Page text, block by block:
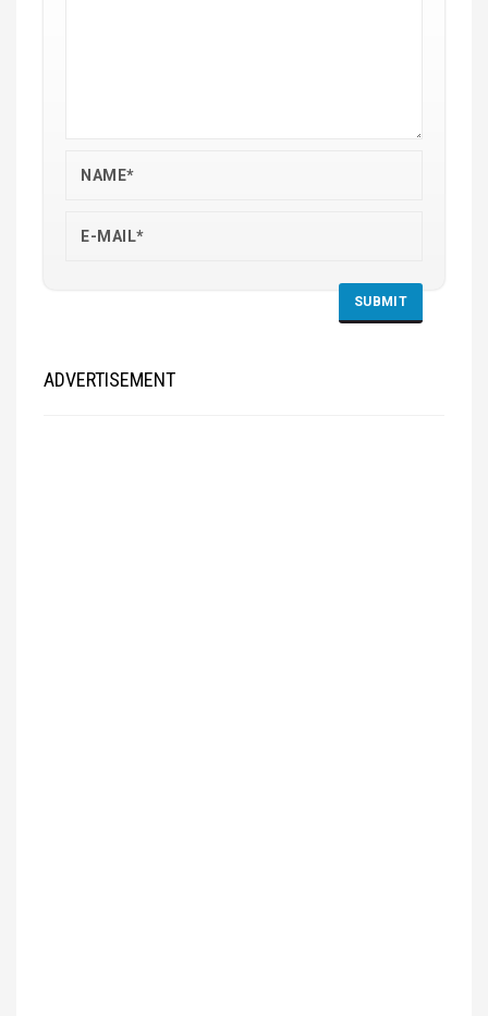
ADVERTISEMENT